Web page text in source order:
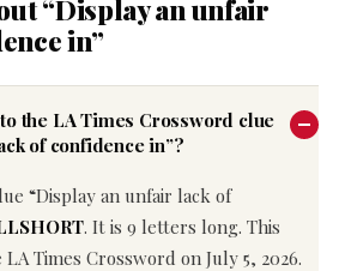
“Display an unfair
in”
the LA Times Crossword clue
of confidence in”?
“Display an unfair lack of
. It is 9 letters long. This
Times Crossword on July 5, 2026.